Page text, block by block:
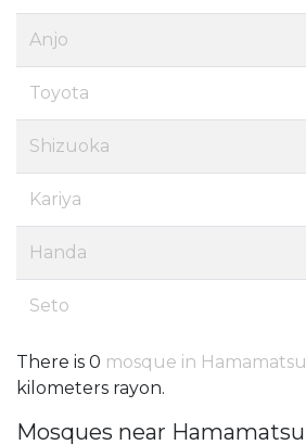
Anjo
Toyota
Shizuoka
Kariya
Handa
Seto
There is 0 mosque in Hamamatsu
kilometers rayon.
Mosques near Hamamatsu